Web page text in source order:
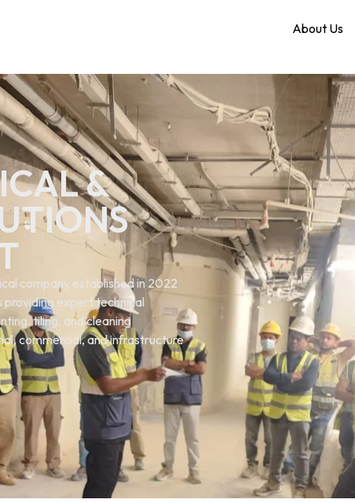
About Us
&
company established in 2022
providing expert technical
tiling, and cleaning
commercial, and infrastructure